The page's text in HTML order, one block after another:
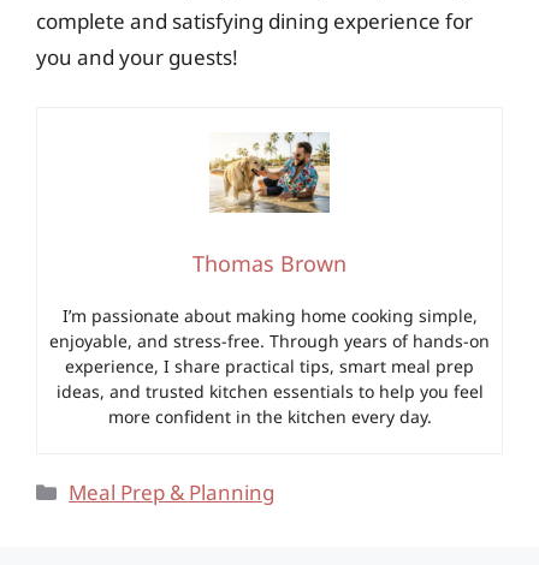
complete and satisfying dining experience for
you and your guests!
Thomas Brown
I’m passionate about making home cooking simple,
enjoyable, and stress-free. Through years of hands-on
experience, I share practical tips, smart meal prep
ideas, and trusted kitchen essentials to help you feel
more confident in the kitchen every day.
Categories
Meal Prep & Planning